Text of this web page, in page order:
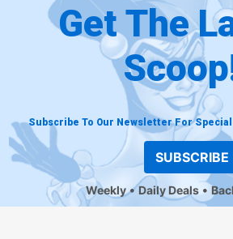
Get The
Subscribe To Our Newsletter For
SUBSCRIBE
Weekly Daily Deals